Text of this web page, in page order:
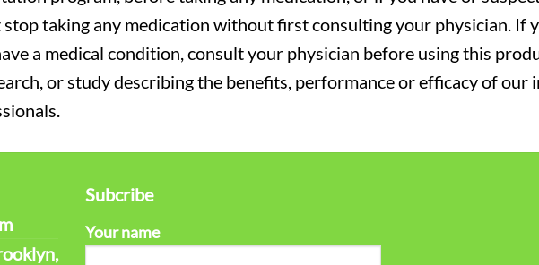
taking any medication without first consulting your physician. If
a medical condition, consult your physician before using this
or study describing the benefits, performance or efficacy of our
Subcribe
Your name